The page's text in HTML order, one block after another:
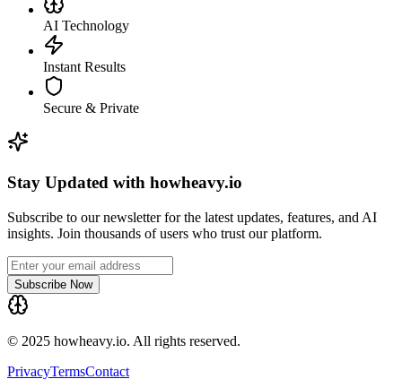
AI Technology
Instant Results
Secure & Private
Stay Updated with howheavy.io
Subscribe to our newsletter for the latest updates, features, and AI
insights. Join thousands of users who trust our platform.
Subscribe Now
© 2025 howheavy.io. All rights reserved.
PrivacyTermsContact